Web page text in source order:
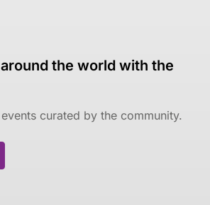
the world with the
curated by the community.